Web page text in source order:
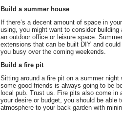
Build a summer house
If there’s a decent amount of space in
using, you might want to consider
an outdoor office or leisure space.
extensions that can be built DIY and
you busy over the coming weekends.
Build a fire pit
Sitting around a fire pit on a summer
some good friends is always going to be
local pub. Trust us. Fire pits also come in
your desire or budget, you should be able
atmosphere to your back garden with